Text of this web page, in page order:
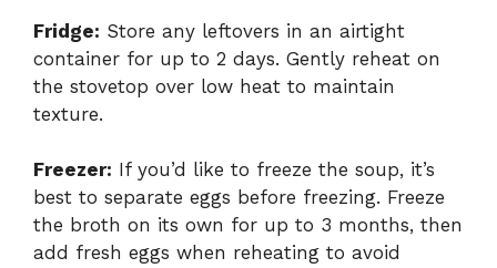
Fridge: Store any leftovers in an airtight
container for up to 2 days. Gently reheat on
the stovetop over low heat to maintain
texture.
Freezer: If you’d like to freeze the soup, it’s
best to separate eggs before freezing. Freeze
the broth on its own for up to 3 months, then
add fresh eggs when reheating to avoid